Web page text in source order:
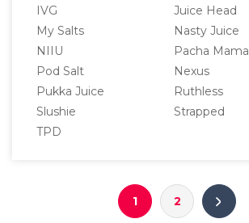
IVG
Juice Head
My Salts
Nasty Juice
NIIU
Pacha Mama
Pod Salt
Nexus
Pukka Juice
Ruthless
Slushie
Strapped
TPD
1 2